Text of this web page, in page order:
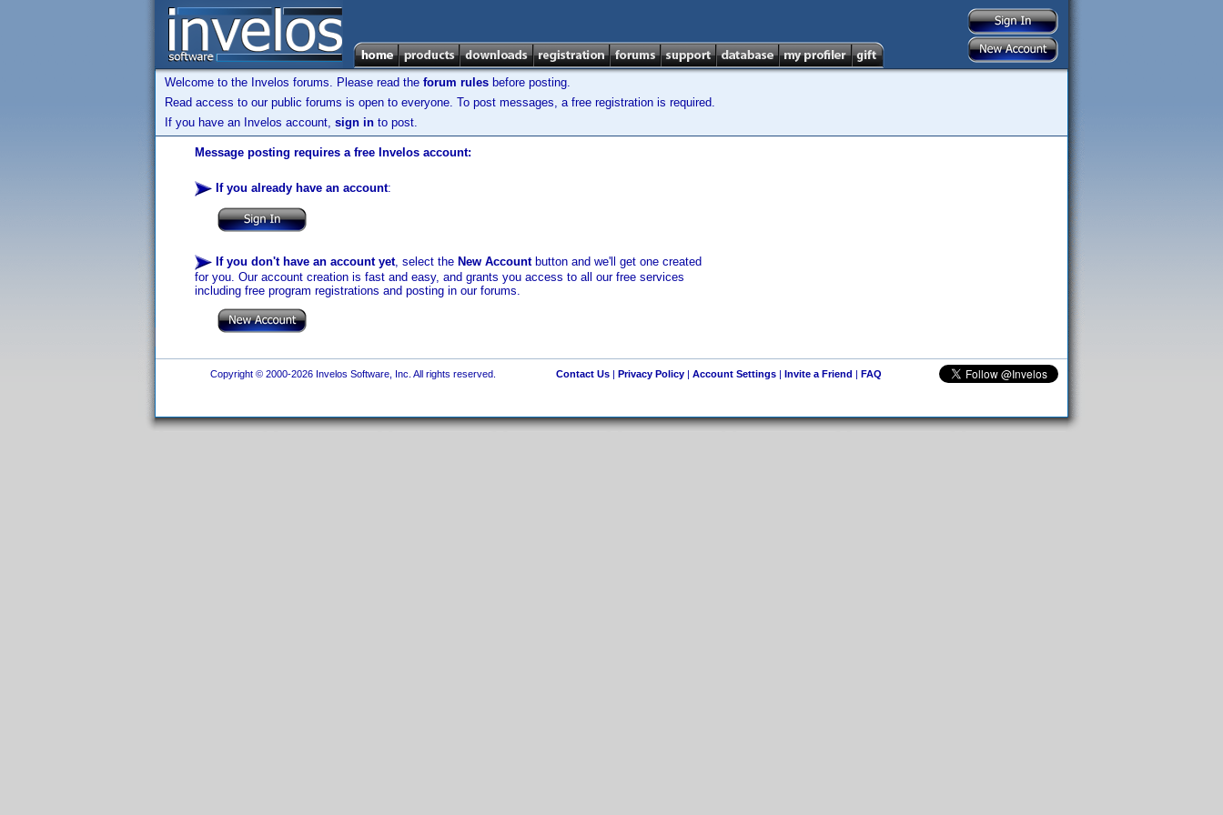
Welcome to the Invelos forums. Please read the forum rules before posting.
Read access to our public forums is open to everyone. To post messages, a free registration is required.
If you have an Invelos account, sign in to post.
Message posting requires a free Invelos account:
If you already have an account:
If you don't have an account yet, select the New Accountbutton and we'll get one created
for you. Our account creation is fast and easy, and grants you access to all our free services
including free program registrations and posting in our forums.
Copyright © 2000-2026 Invelos Software, Inc. All rights reserved. Contact Us| Privacy Policy| Account Settings| Invite a Friend | FAQ